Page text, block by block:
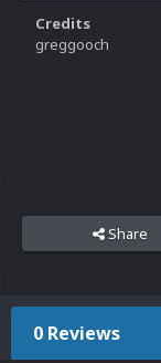
Credits
greggooch
Share
0 Reviews